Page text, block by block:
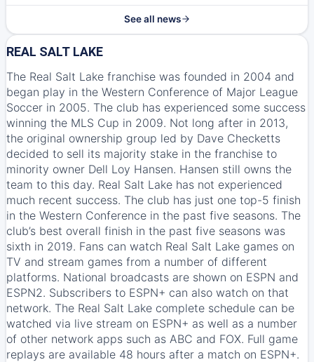
See all news
REAL SALT LAKE
The Real Salt Lake franchise was founded in 2004 and
began play in the Western Conference of Major League
Soccer in 2005. The club has experienced some success
winning the MLS Cup in 2009. Not long after in 2013,
the original ownership group led by Dave Checketts
decided to sell its majority stake in the franchise to
minority owner Dell Loy Hansen. Hansen still owns the
team to this day. Real Salt Lake has not experienced
much recent success. The club has just one top-5 finish
in the Western Conference in the past five seasons. The
club’s best overall finish in the past five seasons was
sixth in 2019. Fans can watch Real Salt Lake games on
TV and stream games from a number of different
platforms. National broadcasts are shown on ESPN and
ESPN2. Subscribers to ESPN+ can also watch on that
network. The Real Salt Lake complete schedule can be
watched via live stream on ESPN+ as well as a number
of other network apps such as ABC and FOX. Full game
replays are available 48 hours after a match on ESPN+.